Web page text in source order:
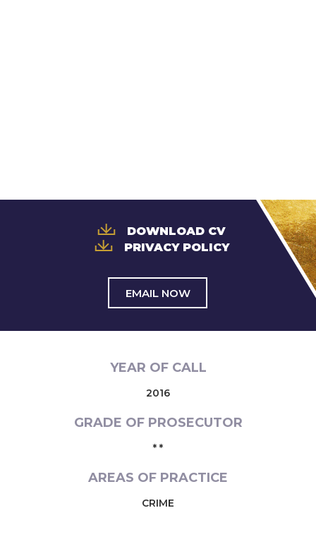
DOWNLOAD CV
PRIVACY POLICY
EMAIL NOW
YEAR OF CALL
2016
GRADE OF PROSECUTOR
* *
AREAS OF PRACTICE
CRIME